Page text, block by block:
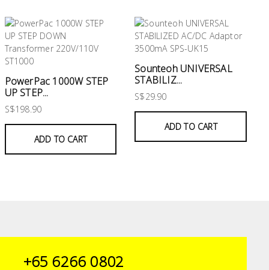
PowerPac 1000W STEP
UP STEP...
S$198.90
ADD TO CART
Sounteoh UNIVERSAL
STABILIZ...
S$29.90
ADD TO CART
+65 6266 0802